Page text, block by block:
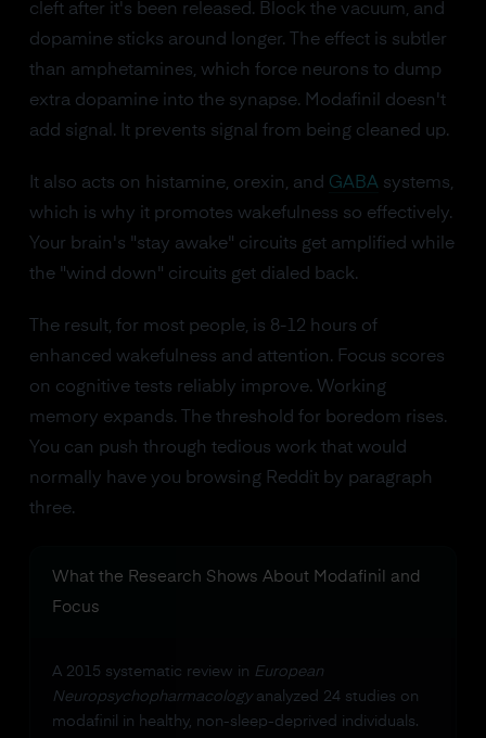
cleft after it's been released. Block the vacuum, and
dopamine sticks around longer. The effect is subtler
than amphetamines, which force neurons to dump
extra dopamine into the synapse. Modafinil doesn't
add signal. It prevents signal from being cleaned up.
It also acts on histamine, orexin, and GABAsystems,
which is why it promotes wakefulness so effectively.
Your brain's "stay awake" circuits get amplified while
the "wind down" circuits get dialed back.
The result, for most people, is 8-12 hours of
enhanced wakefulness and attention. Focus scores
on cognitive tests reliably improve. Working
memory expands. The threshold for boredom rises.
You can push through tedious work that would
normally have you browsing Reddit by paragraph
three.
What the Research Shows About Modafinil and
Focus
A 2015 systematic review in European
Neuropsychopharmacologyanalyzed 24 studies on
modafinil in healthy, non-sleep-deprived individuals.